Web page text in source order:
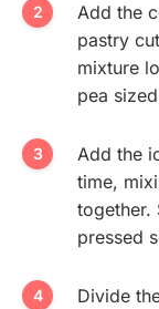
Add the
pastry
mixture
pea
Add the
time,
together.
pressed
Divide